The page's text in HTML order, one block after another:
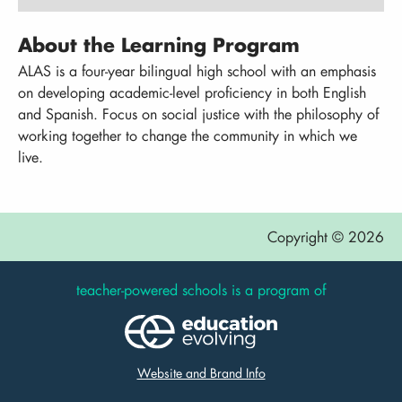
About the Learning Program
ALAS is a four-year bilingual high school with an emphasis
on developing academic-level proficiency in both English
and Spanish. Focus on social justice with the philosophy of
working together to change the community in which we
live.
Copyright © 2026
teacher-powered schools is a program of
Website and Brand Info